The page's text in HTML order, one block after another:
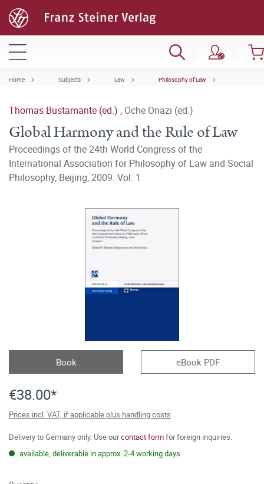
Home Subjects Law Philosophy of Law
Thomas Bustamante (ed.) , Oche Onazi (ed.)
Global Harmony and the Rule of Law
Proceedings of the 24th World Congress of the
International Association for Philosophy of Law and Social
Philosophy, Beijing, 2009. Vol. 1
Book eBook PDF
€38.00*
Prices incl. VAT, if applicable plus handling costs
Delivery to Germany only. Use ourcontact formfor foreign inquiries.
available, deliverable in approx. 2-4 working days